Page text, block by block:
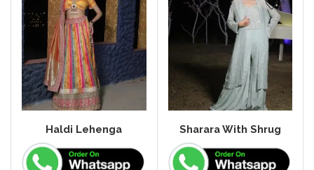
Haldi Lehenga Sharara With Shrug